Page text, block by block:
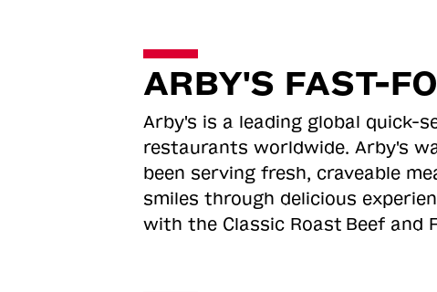
ARBY'S FAST-
Arby's is a leading global quick-
restaurants worldwide. Arby's
been serving fresh, craveable
smiles through delicious
with the Classic Roast Beef and